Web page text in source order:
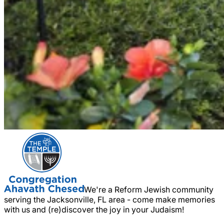
We're a Reform Jewish community
serving the Jacksonville, FL area - come make memories
with us and (re)discover the joy in your Judaism!